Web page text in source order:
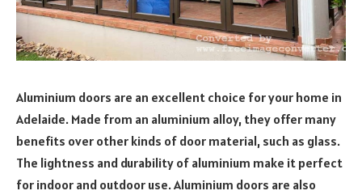
Aluminium doors are an excellent choice for your home in
Adelaide. Made from an aluminium alloy, they offer many
benefits over other kinds of door material, such as glass.
The lightness and durability of aluminium make it perfect
for indoor and outdoor use. Aluminium doors are also